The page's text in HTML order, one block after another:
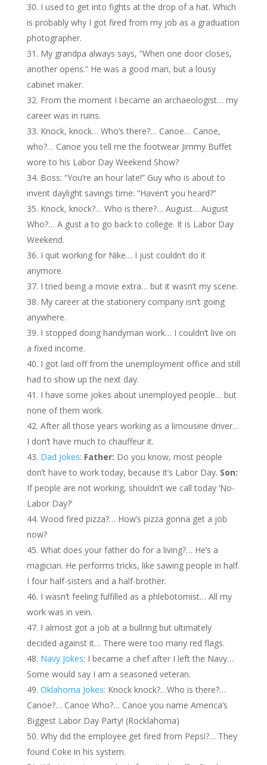
I used to get into fights at the drop of a hat. Which
is probably why I got fired from my job as a graduation
photographer.
My grandpa always says, “When one door closes,
another opens.” He was a good man, but a lousy
cabinet maker.
From the moment I became an archaeologist… my
career was in ruins.
Knock, knock… Who’s there?… Canoe… Canoe,
who?… Canoe you tell me the footwear Jimmy Buffet
wore to his Labor Day Weekend Show?
Boss: “You’re an hour late!” Guy who is about to
invent daylight savings time: “Haven’t you heard?”
Knock, knock?… Who is there?… August… August
Who?… A gust a to go back to college. It is Labor Day
Weekend.
I quit working for Nike… I just couldn’t do it
anymore.
I tried being a movie extra… but it wasn’t my scene.
My career at the stationery company isn’t going
anywhere.
I stopped doing handyman work… I couldn’t live on
a fixed income.
I got laid off from the unemployment office and still
had to show up the next day.
I have some jokes about unemployed people… but
none of them work.
After all those years working as a limousine driver…
I don’t have much to chauffeur it.
Dad Jokes: Father: Do you know, most people
don’t have to work today, because it’s Labor Day. Son:
If people are not working, shouldn’t we call today ‘No-
Labor Day?’
Wood fired pizza?… How’s pizza gonna get a job
now?
What does your father do for a living?… He’s a
magician. He performs tricks, like sawing people in half.
I four half-sisters and a half-brother.
I wasn’t feeling fulfilled as a phlebotomist… All my
work was in vein.
I almost got a job at a bullring but ultimately
decided against it… There were too many red flags.
Navy Jokes: I became a chef after I left the Navy…
Some would say I am a seasoned veteran.
Oklahoma Jokes: Knock knock?…Who is there?…
Canoe?… Canoe Who?… Canoe you name America’s
Biggest Labor Day Party! (Rocklahoma)
Why did the employee get fired from Pepsi?… They
found Coke in his system.